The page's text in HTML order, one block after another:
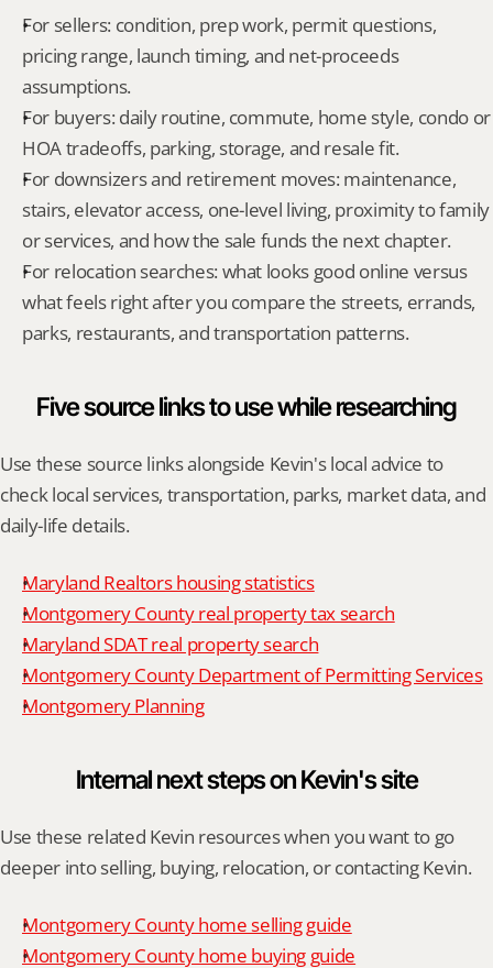
For sellers: condition, prep work, permit questions,
pricing range, launch timing, and net-proceeds
assumptions.
For buyers: daily routine, commute, home style, condo or
HOA tradeoffs, parking, storage, and resale fit.
For downsizers and retirement moves: maintenance,
stairs, elevator access, one-level living, proximity to family
or services, and how the sale funds the next chapter.
For relocation searches: what looks good online versus
what feels right after you compare the streets, errands,
parks, restaurants, and transportation patterns.
Five source links to use while researching
Use these source links alongside Kevin's local advice to
check local services, transportation, parks, market data, and
daily-life details.
Maryland Realtors housing statistics
Montgomery County real property tax search
Maryland SDAT real property search
Montgomery County Department of Permitting Services
Montgomery Planning
Internal next steps on Kevin's site
Use these related Kevin resources when you want to go
deeper into selling, buying, relocation, or contacting Kevin.
Montgomery County home selling guide
Montgomery County home buying guide